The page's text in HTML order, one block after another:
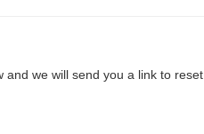
we will send you a link to reset